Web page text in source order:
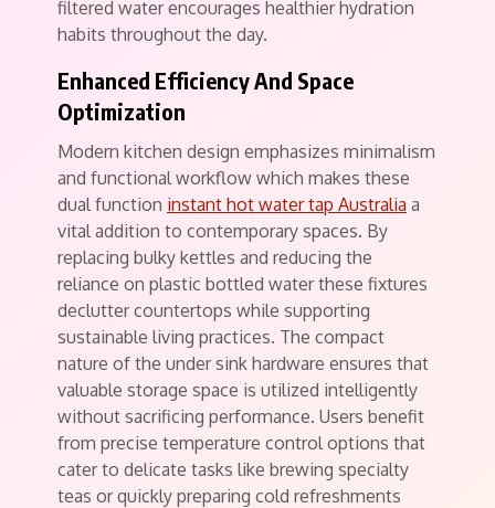
filtered water encourages healthier hydration
habits throughout the day.
Enhanced Efficiency And Space
Optimization
Modern kitchen design emphasizes minimalism
and functional workflow which makes these
dual function instant hot water tap Australia a
vital addition to contemporary spaces. By
replacing bulky kettles and reducing the
reliance on plastic bottled water these fixtures
declutter countertops while supporting
sustainable living practices. The compact
nature of the under sink hardware ensures that
valuable storage space is utilized intelligently
without sacrificing performance. Users benefit
from precise temperature control options that
cater to delicate tasks like brewing specialty
teas or quickly preparing cold refreshments